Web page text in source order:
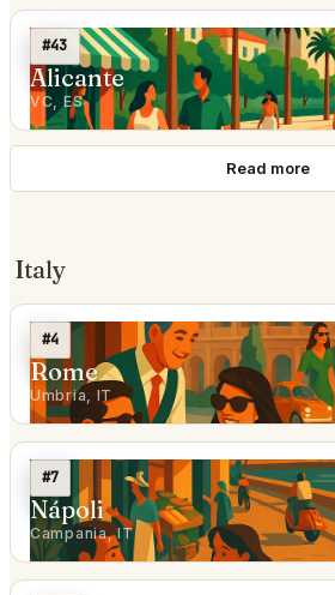
#43
Alicante
VC, ES
Read more
Italy
#4
Rome
Umbria, IT
#7
Nápoli
Campania, IT